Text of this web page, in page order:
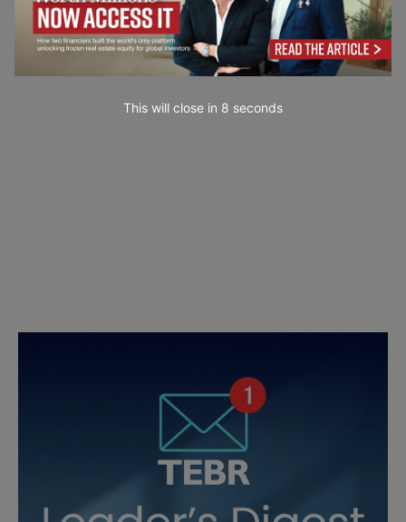
This will close in 7 seconds